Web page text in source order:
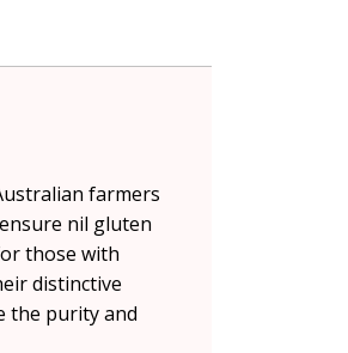
farmers
nil gluten
those with
distinctive
the purity and